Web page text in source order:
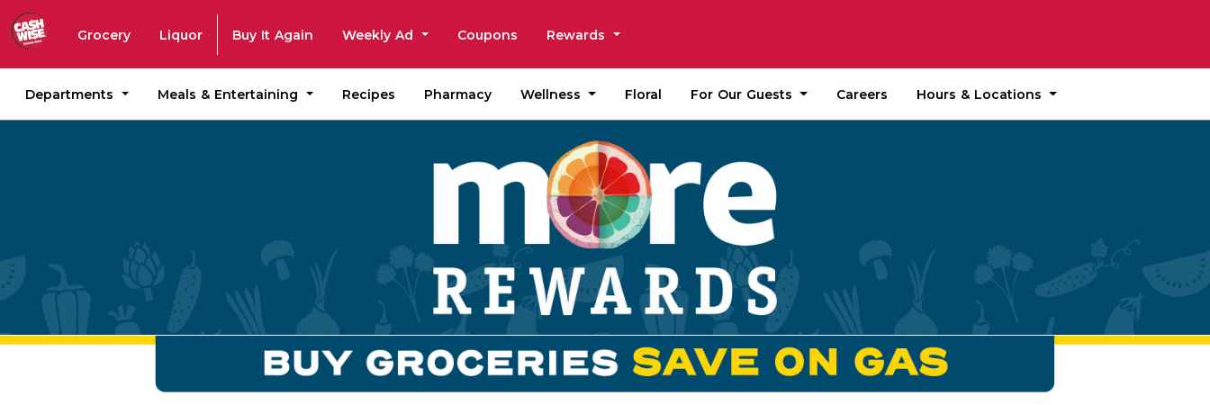
Grocery Liquor Buy It Again Weekly Ad Coupons Rewards
Departments Meals & Entertaining Recipes Pharmacy Wellness Floral For Our Guests Careers Hours & Locations